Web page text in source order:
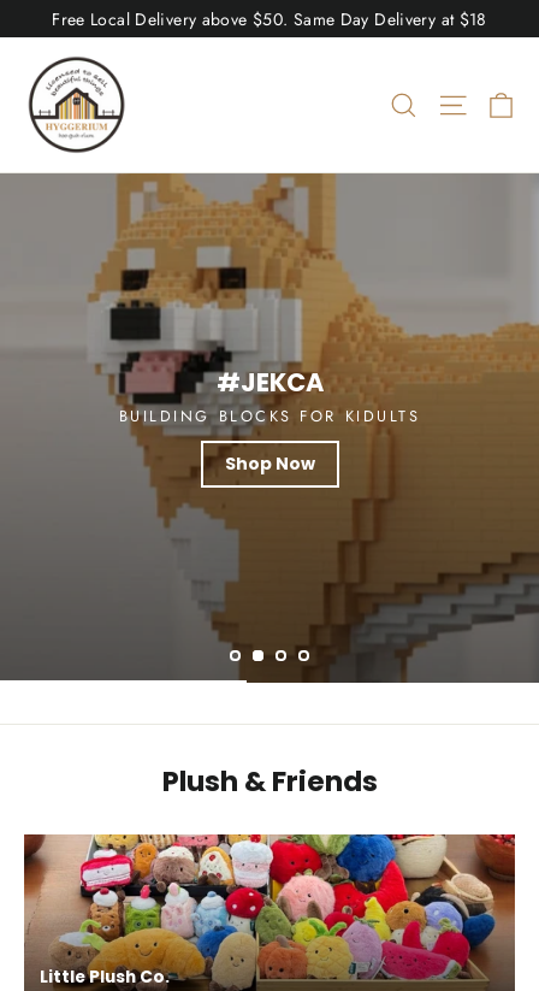
to
content
Free Local Delivery above $50. Same Day Delivery at $18
Hyggerium
Search Site
Shop Now
#JEKCA
BUILDING BLOCKS FOR KIDULTS
Shop Now
Shop Now
Shop Now
Plush & Friends
Little Plush Co.